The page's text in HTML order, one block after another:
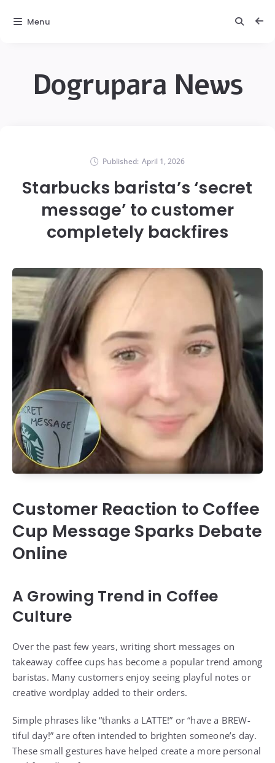
Dogrupara News
Published: April 1, 2026
Starbucks barista’s ‘secret
message’ to customer
completely backfires
Customer Reaction to Coffee
Cup Message Sparks Debate
Online
A Growing Trend in Coffee
Culture
Over the past few years, writing short messages on
takeaway coffee cups has become a popular trend among
baristas. Many customers enjoy seeing playful notes or
creative wordplay added to their orders.
Simple phrases like “thanks a LATTE!” or “have a BREW-
tiful day!” are often intended to brighten someone’s day.
These small gestures have helped create a more personal
Menu